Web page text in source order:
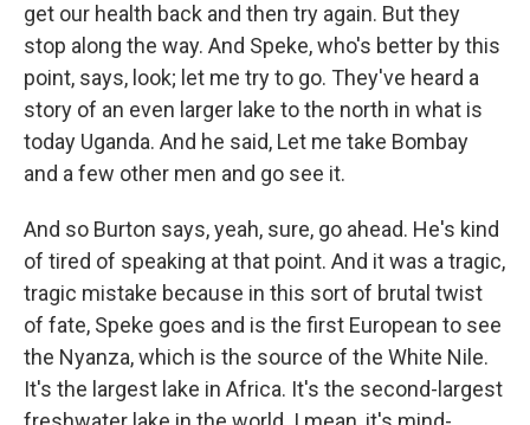
get our health back and then try again. But they
stop along the way. And Speke, who's better by this
point, says, look; let me try to go. They've heard a
story of an even larger lake to the north in what is
today Uganda. And he said, Let me take Bombay
and a few other men and go see it.
And so Burton says, yeah, sure, go ahead. He's kind
of tired of speaking at that point. And it was a tragic,
tragic mistake because in this sort of brutal twist
of fate, Speke goes and is the first European to see
the Nyanza, which is the source of the White Nile.
It's the largest lake in Africa. It's the second-largest